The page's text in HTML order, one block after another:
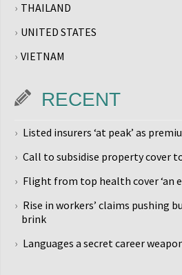
THAILAND
UNITED STATES
VIETNAM
RECENT
Listed insurers ‘at peak’ as
Call to subsidise property cover
Flight from top health cover ‘an
Rise in workers’ claims pushing
brink
Languages a secret career